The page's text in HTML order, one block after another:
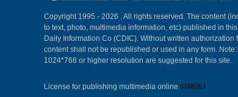
Copyright 1995 - 2026 . All rights reserved. The content
to text, photo, multimedia information, etc) published in
Daily Information Co (CDIC). Without written authorization
content shall not be republished or used in any form.
1024*768 or higher resolution are suggested for this site.
License for publishing multimedia online 0108263